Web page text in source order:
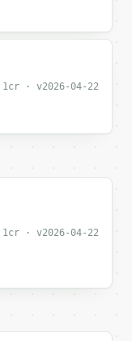
1cr · v2026-04-22
1cr · v2026-04-22